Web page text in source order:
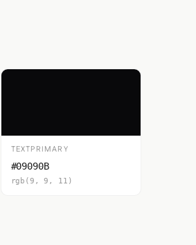
TEXTPRIMARY
#09090B
rgb(9, 9, 11)